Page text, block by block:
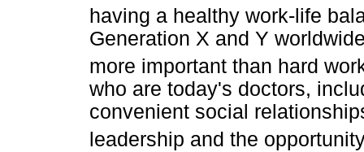
having a healthy work-life
Generation X and Y
more important than hard
who are today's doctors,
convenient social
leadership and the